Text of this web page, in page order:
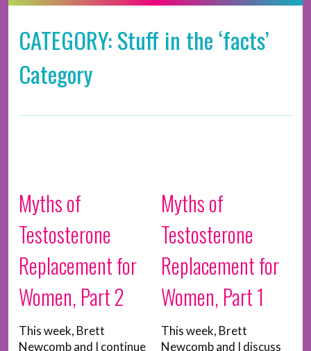
CATEGORY: Stuff in the ‘facts’
Category
Myths of
Testosterone
Replacement for
Women, Part 2
This week, Brett
Newcomb and I continue
Myths of
Testosterone
Replacement for
Women, Part 1
This week, Brett
Newcomb and I discuss